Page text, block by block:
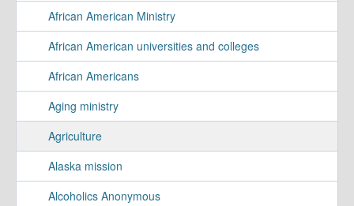
African American Ministry
African American universities and colleges
African Americans
Aging ministry
Agriculture
Alaska mission
Alcoholics Anonymous